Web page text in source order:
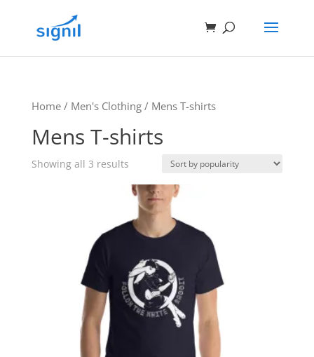
Home/ Men's Clothing/ Mens T-shirts
Mens T-shirts
Showing all 3 results